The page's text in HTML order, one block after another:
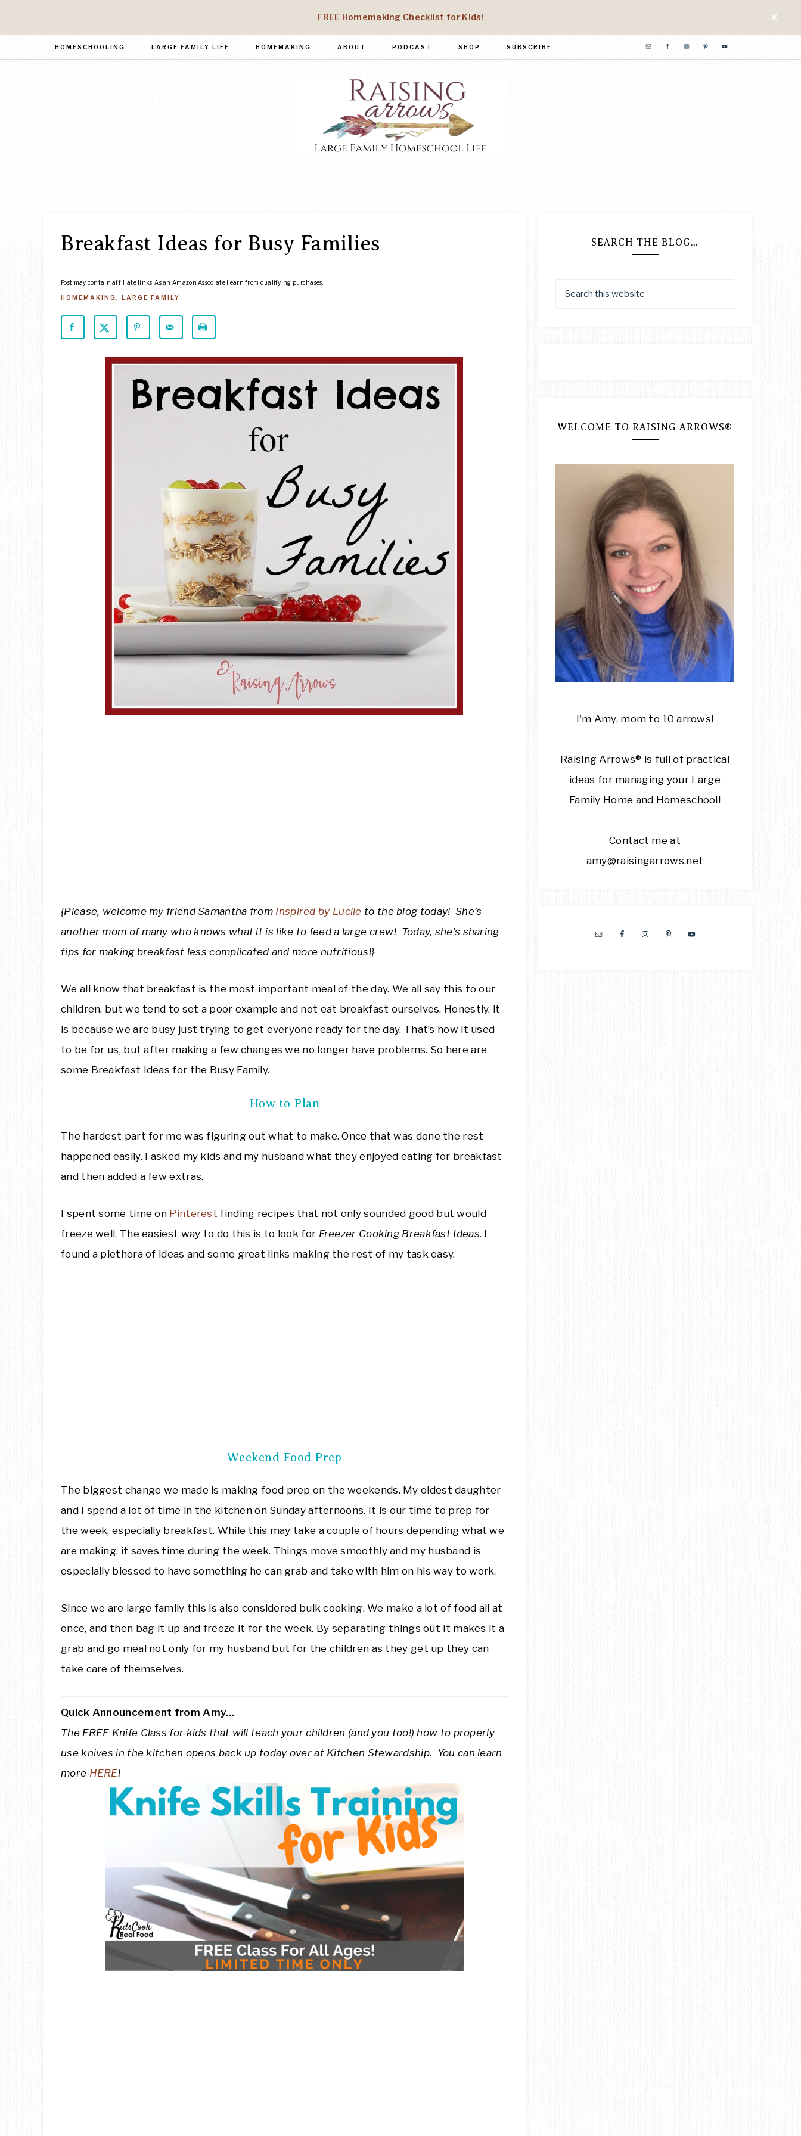
FREE Homemaking Checklist for Kids!
HOMESCHOOLING LARGE FAMILY LIFE HOMEMAKING ABOUT PODCAST SHOP SUBSCRIBE
Breakfast Ideas for Busy Families
Post may contain affiliate links. As an Amazon Associate I earn from qualifying purchases.
HOMEMAKING, LARGE FAMILY
{Please, welcome my friend Samantha from Inspired by Lucile to the blog today! She’s
another mom of many who knows what it is like to feed a large crew! Today, she’s sharing
tips for making breakfast less complicated and more nutritious!}
We all know that breakfast is the most important meal of the day. We all say this to our
children, but we tend to set a poor example and not eat breakfast ourselves. Honestly, it
is because we are busy just trying to get everyone ready for the day. That’s how it used
to be for us, but after making a few changes we no longer have problems. So here are
some Breakfast Ideas for the Busy Family.
How to Plan
The hardest part for me was figuring out what to make. Once that was done the rest
happened easily. I asked my kids and my husband what they enjoyed eating for breakfast
and then added a few extras.
I spent some time on Pinterest finding recipes that not only sounded good but would
freeze well. The easiest way to do this is to look for Freezer Cooking Breakfast Ideas. I
found a plethora of ideas and some great links making the rest of my task easy.
Weekend Food Prep
The biggest change we made is making food prep on the weekends. My oldest daughter
and I spend a lot of time in the kitchen on Sunday afternoons. It is our time to prep for
the week, especially breakfast. While this may take a couple of hours depending what we
are making, it saves time during the week. Things move smoothly and my husband is
especially blessed to have something he can grab and take with him on his way to work.
Since we are large family this is also considered bulk cooking. We make a lot of food all at
once, and then bag it up and freeze it for the week. By separating things out it makes it a
grab and go meal not only for my husband but for the children as they get up they can
take care of themselves.
Quick Announcement from Amy…
The FREE Knife Class for kids that will teach your children (and you too!) how to properly
use knives in the kitchen opens back up today over at Kitchen Stewardship. You can learn
more HERE!
SEARCH THE BLOG…
WELCOME TO RAISING ARROWS®
I'm Amy, mom to 10 arrows!
Raising Arrows® is full of practical
ideas for managing your Large
Family Home and Homeschool!
Contact me at
amy@raisingarrows.net